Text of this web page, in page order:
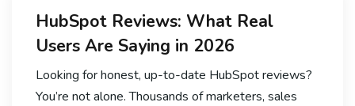
HubSpot Reviews: What Real
Users Are Saying in 2026
Looking for honest, up-to-date HubSpot reviews?
You’re not alone. Thousands of marketers, sales